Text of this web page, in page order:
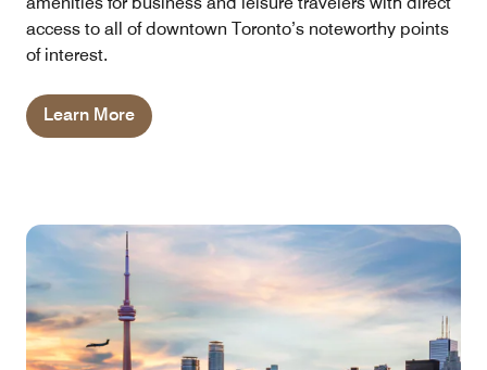
access to all of downtown Toronto’s noteworthy points
of interest.
Learn More